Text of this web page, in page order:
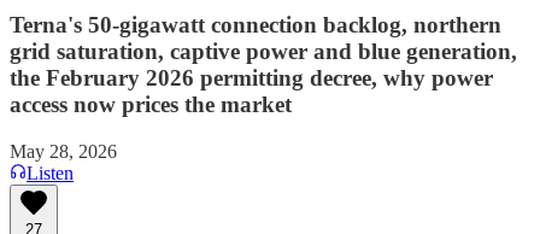
Terna's 50-gigawatt connection backlog, northern
grid saturation, captive power and blue generation,
the February 2026 permitting decree, why power
access now prices the market
May 28, 2026
Listen
27